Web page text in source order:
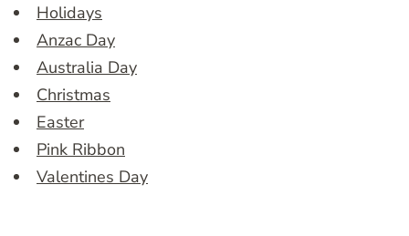
Holidays
Anzac Day
Australia Day
Christmas
Easter
Pink Ribbon
Valentines Day